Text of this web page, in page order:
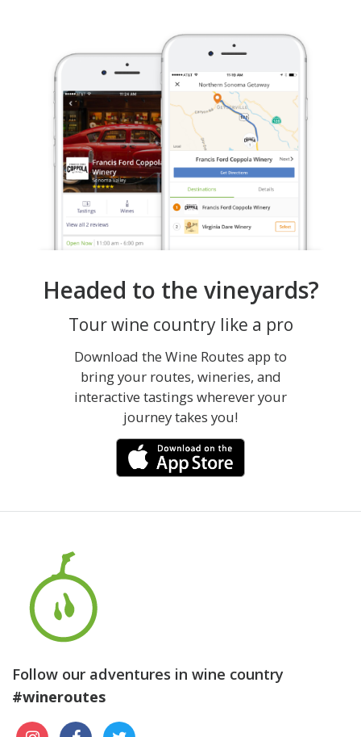
Headed to the vineyards?
Tour wine country like a pro
Download the Wine Routes app to
bring your routes, wineries, and
interactive tastings wherever your
journey takes you!
Follow our adventures in wine country
#wineroutes